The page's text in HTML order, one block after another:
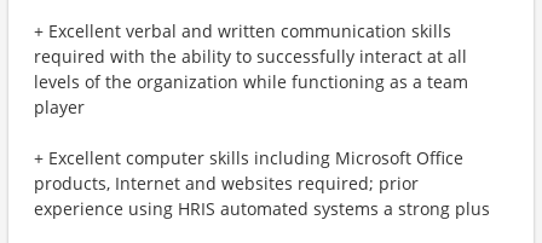
+ Excellent verbal and written communication skills
required with the ability to successfully interact at all
levels of the organization while functioning as a team
player
+ Excellent computer skills including Microsoft Office
products, Internet and websites required; prior
experience using HRIS automated systems a strong plus